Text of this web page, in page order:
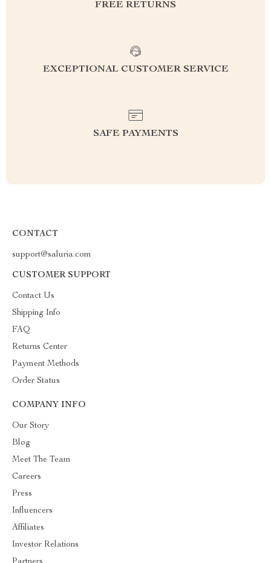
FREE RETURNS
EXCEPTIONAL CUSTOMER SERVICE
SAFE PAYMENTS
CONTACT
support@saluria.com
CUSTOMER SUPPORT
Contact Us
Shipping Info
FAQ
Returns Center
Payment Methods
Order Status
COMPANY INFO
Our Story
Blog
Meet The Team
Careers
Press
Influencers
Affiliates
Investor Relations